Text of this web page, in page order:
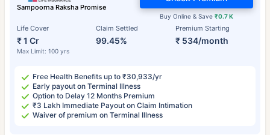
Sampoorna Raksha Promise
Life Cover
₹ 1 Cr
Max Limit: 100 yrs
Claim Settled
99.45%
Premium Starting
₹ 534/month
Buy Online & Save ₹0.7 K
Free Health Benefits up to ₹30,933/yr
Early payout on Terminal Illness
Option to Delay 12 Months Premium
₹3 Lakh Immediate Payout on Claim Intimation
Waiver of premium on Terminal Illness